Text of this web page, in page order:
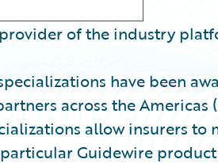
of the industry
have been
across the Americas
allow insurers to
Guidewire